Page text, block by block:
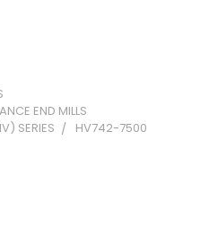
END MILLS
SERIES
HV742-7500